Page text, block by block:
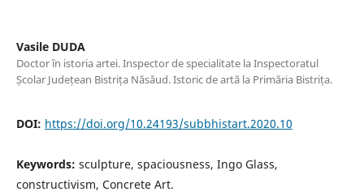
Vasile DUDA
Doctor în istoria artei. Inspector de specialitate la Inspectoratul
Școlar Județean Bistrița Năsăud. Istoric de artă la Primăria Bistrița.
DOI: https://doi.org/10.24193/subbhistart.2020.10
Keywords: sculpture, spaciousness, Ingo Glass,
constructivism, Concrete Art.